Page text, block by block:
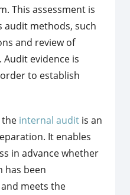
This assessment is
audit methods, such
and review of
evidence is
to establish
the internal audit is an
It enables
in advance whether
has been
meets the